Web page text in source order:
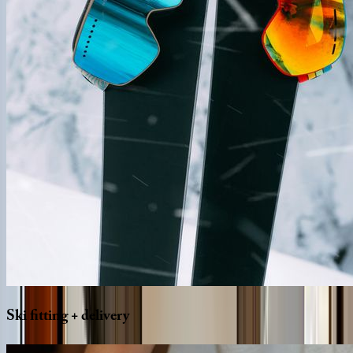
Skifitting+delivery